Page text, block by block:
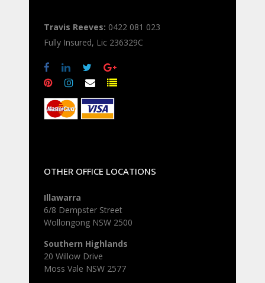
Travis Reeves: 0422 081 023
Fully Insured, Lic 236329C
OTHER OFFICE LOCATIONS
Illawarra
6/8 Dempster Street
Wollongong NSW 2500
Southern Highlands
20 Willow Drive
Moss Vale NSW 2577